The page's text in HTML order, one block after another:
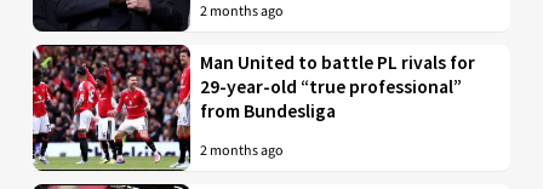
2 months ago
Man United to battle PL rivals for
29-year-old “true professional”
from Bundesliga
2 months ago